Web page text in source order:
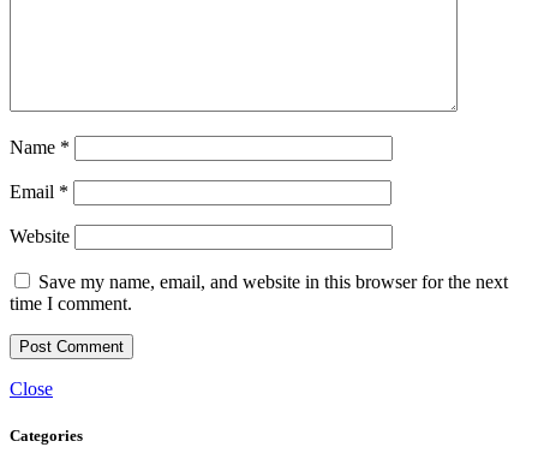
Name *
Email *
Website
Save my name, email, and website in this browser for the next
time I comment.
Close
Categories